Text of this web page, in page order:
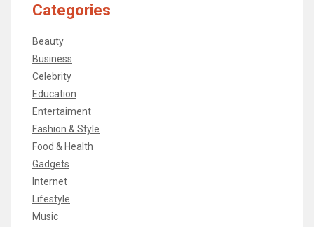
Categories
Beauty
Business
Celebrity
Education
Entertaiment
Fashion & Style
Food & Health
Gadgets
Internet
Lifestyle
Music